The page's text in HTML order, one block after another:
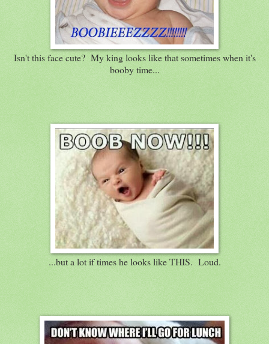
Isn't this face cute? My king looks like that sometimes when it's
booby time...
...but a lot if times he looks like THIS. Loud.